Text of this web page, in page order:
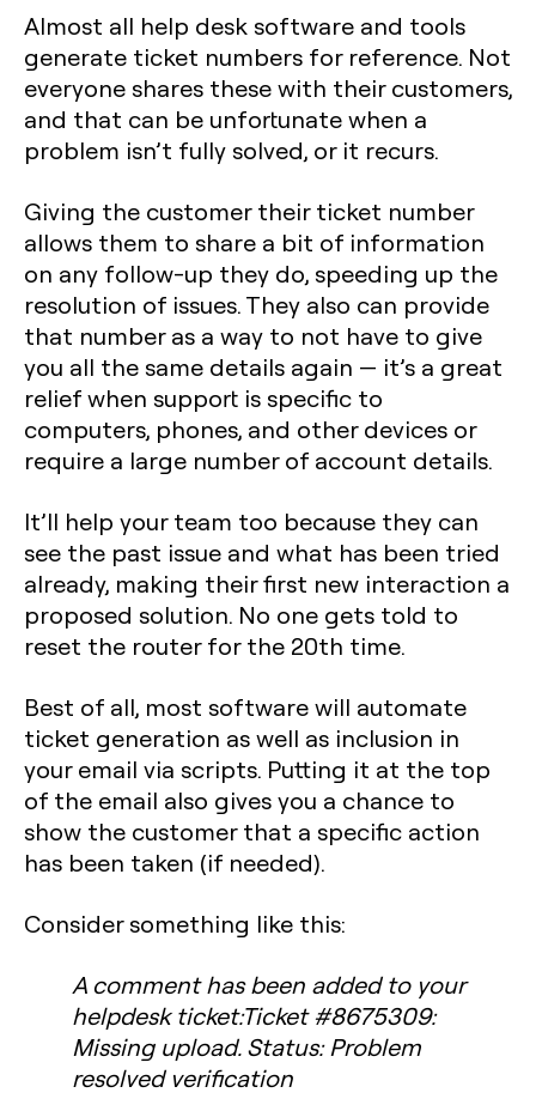
Almost all help desk software and tools
generate ticket numbers for reference. Not
everyone shares these with their customers,
and that can be unfortunate when a
problem isn’t fully solved, or it recurs.
Giving the customer their ticket number
allows them to share a bit of information
on any follow-up they do, speeding up the
resolution of issues. They also can provide
that number as a way to not have to give
you all the same details again — it’s a great
relief when support is specific to
computers, phones, and other devices or
require a large number of account details.
It’ll help your team too because they can
see the past issue and what has been tried
already, making their first new interaction a
proposed solution. No one gets told to
reset the router for the 20th time.
Best of all, most software will automate
ticket generation as well as inclusion in
your email via scripts. Putting it at the top
of the email also gives you a chance to
show the customer that a specific action
has been taken (if needed).
Consider something like this:
A comment has been added to your
helpdesk ticket:Ticket #8675309:
Missing upload. Status: Problem
resolved verification